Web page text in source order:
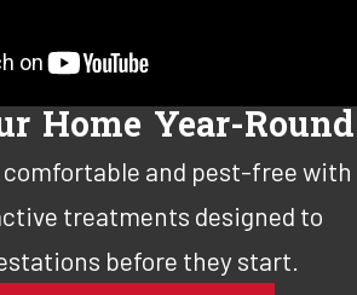
Home Year-Round
comfortable and pest-free with
treatments designed to
before they start.